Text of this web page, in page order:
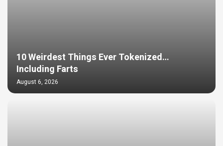
10 Weirdest Things Ever Tokenized…
Including Farts
August 6, 2026